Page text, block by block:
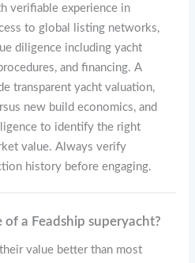
verifiable experience in
to global listing networks,
diligence including yacht
and financing. A
transparent yacht valuation,
new build economics, and
to identify the right
value. Always verify
history before engaging.
a Feadship superyacht?
value better than most